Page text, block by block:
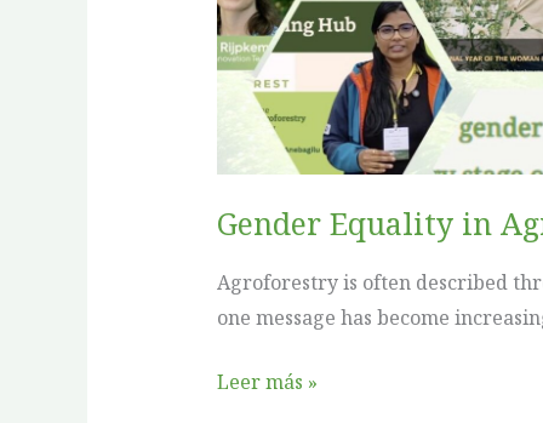
Gender Equality in
Agroforestry is often described
one message has become
We
Have
Learned
Leer más »